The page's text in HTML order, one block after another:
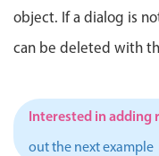
Localization
Timezone
Add/edit event
Date filtering
object. If a dialog is
can be deleted with
Interested in adding
out the next